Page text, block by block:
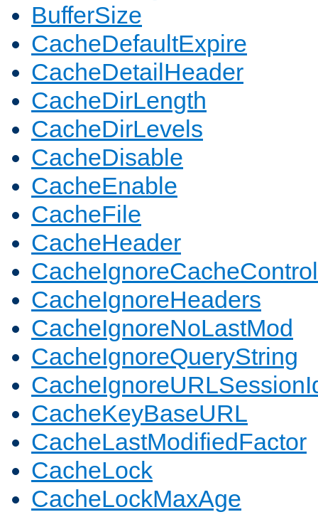
BufferSize
CacheDefaultExpire
CacheDetailHeader
CacheDirLength
CacheDirLevels
CacheDisable
CacheEnable
CacheFile
CacheHeader
CacheIgnoreCacheControl
CacheIgnoreHeaders
CacheIgnoreNoLastMod
CacheIgnoreQueryString
CacheKeyBaseURL
CacheLastModifiedFactor
CacheLock
CacheLockMaxAge